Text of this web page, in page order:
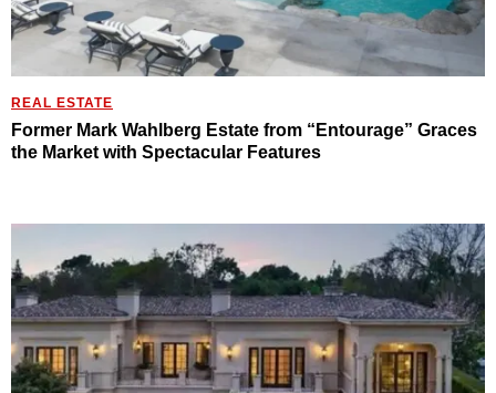
REAL ESTATE
Former Mark Wahlberg Estate from “Entourage” Graces
the Market with Spectacular Features